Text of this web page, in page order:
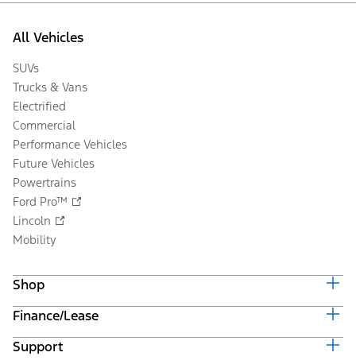
All Vehicles
SUVs
Trucks & Vans
Electrified
Commercial
Performance Vehicles
Future Vehicles
Powertrains
Ford Pro™
Lincoln
Mobility
Shop
Build & Price
Current Offers
Vehicle Order Tracking
Finance/Lease
Trade-in Value
Support